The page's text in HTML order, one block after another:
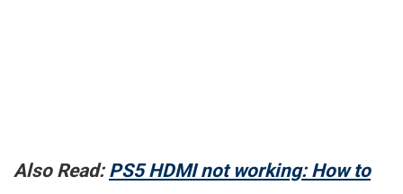
Also Read: PS5 HDMI not working: How to